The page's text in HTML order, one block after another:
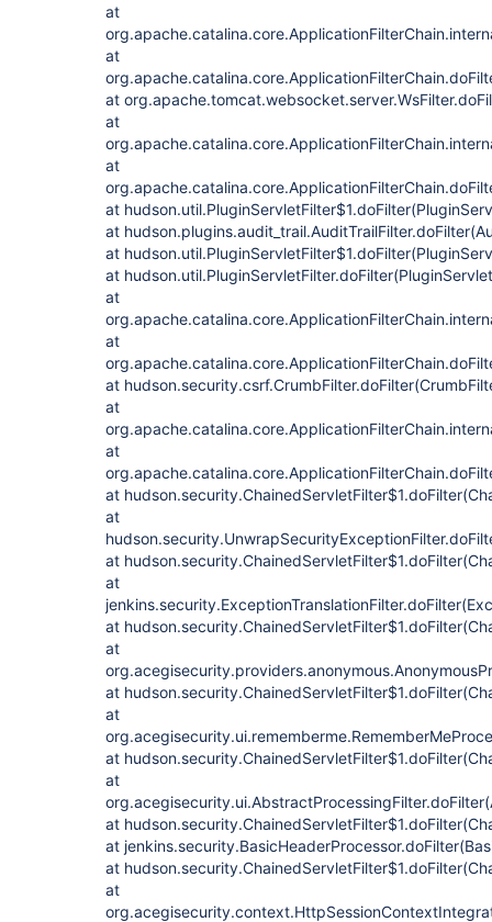
at
at
at
at
at
at
at
at
at
at
at
at
at
at
at
at
at
at
at
at
at
at
at
at
at
at
at
at